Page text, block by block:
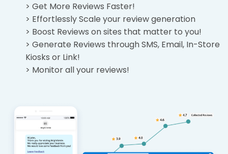
> Get More Reviews Faster!
> Effortlessly Scale your review generation
> Boost Reviews on sites that matter to you!
> Generate Reviews through SMS, Email, In-Store
Kiosks or Link!
> Monitor all your reviews!